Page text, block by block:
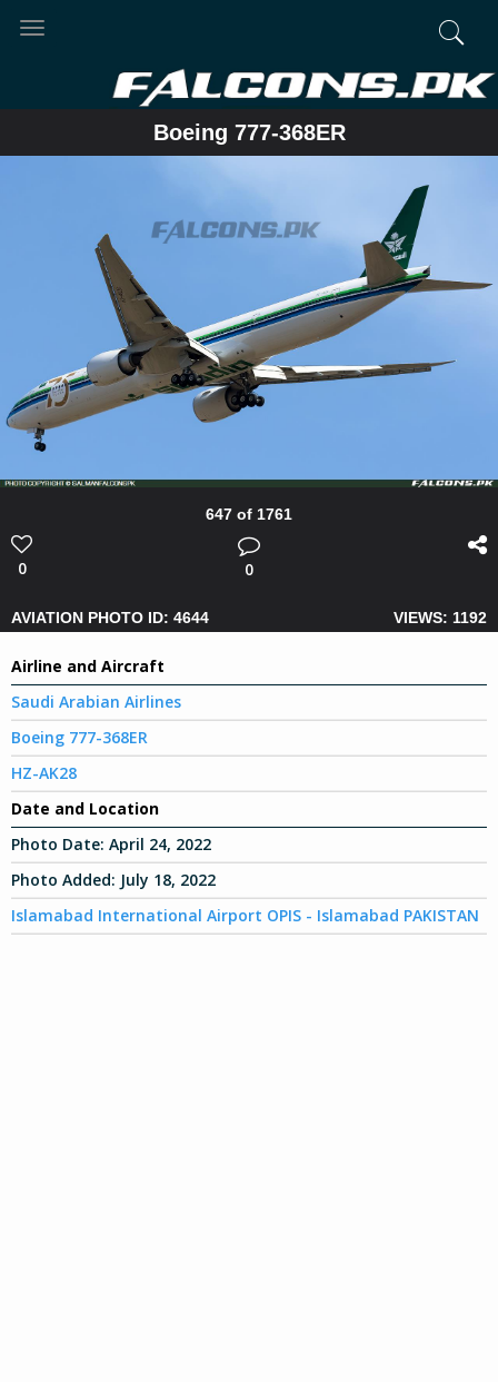
Toggle
Boeing 777-368ER
647 of 1761
0 0
AVIATION PHOTO ID: 4644 VIEWS: 1192
Airline and Aircraft
Saudi Arabian Airlines
Boeing 777-368ER
HZ-AK28
Date and Location
Photo Date: April 24, 2022
Photo Added: July 18, 2022
Islamabad International Airport OPIS - Islamabad PAKISTAN